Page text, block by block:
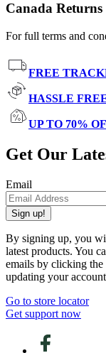
Canada Returns
For full terms and
FREE
HASSLE
UP TO 70%
Get Our
Email
Sign up!
By signing up, you
latest products. You
emails by clicking
updating your
Go to store locator
Get support now